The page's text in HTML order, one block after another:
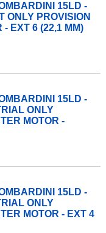
15LD -
ONLY PROVISION
- EXT 6 (22,1 MM)
15LD -
ONLY
MOTOR -
15LD -
ONLY
MOTOR - EXT 4